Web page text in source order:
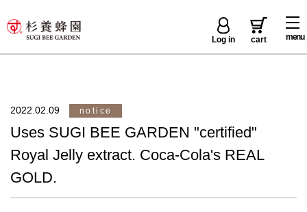
menu
Log in cart
2022.02.09 notice
Uses SUGI BEE GARDEN "certified"
Royal Jelly extract. Coca-Cola's REAL
GOLD.